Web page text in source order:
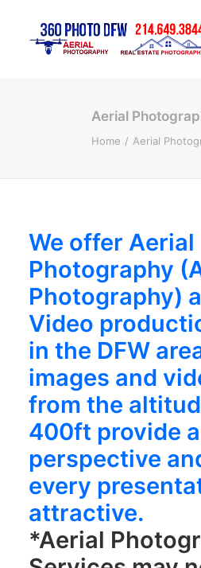
Aerial Photography in DFW
Gallery
Contact
Blog
Aerial
Home Aerial
We offer Aerial
Photography
Photography)
Video
in the DFW
images and
from the
400ft provide
perspective
every
attractive.
*Aerial